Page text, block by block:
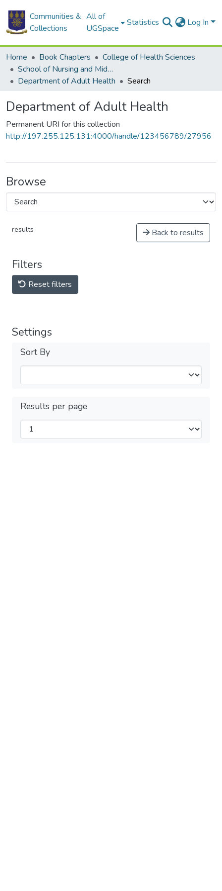
Communities &
Collections
All of
UGSpace
Statistics Log In
Home Book Chapters
College of Health Sciences
School of Nursing and Midwifery
Department of Adult Health
Search
Department of Adult Health
Permanent URI for this collection
http://197.255.125.131:4000/handle/123456789/27956
Browse
results Back to results
Filters
Reset filters
Settings
Sort By
Results per page